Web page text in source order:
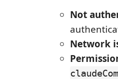
Not
Network